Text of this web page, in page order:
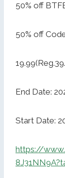
50% off
50% off
End Date:
Start Date:
https://